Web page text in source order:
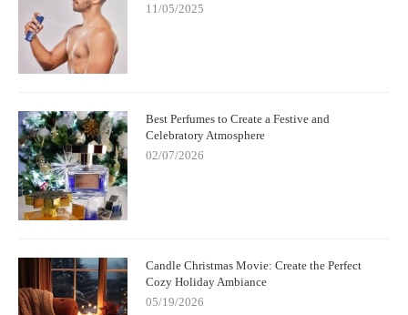
11/05/2025
Best Perfumes to Create a Festive and
Celebratory Atmosphere
02/07/2026
Candle Christmas Movie: Create the Perfect
Cozy Holiday Ambiance
05/19/2026